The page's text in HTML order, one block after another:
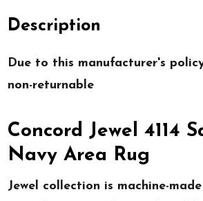
Description
Due to this manufacturer's
non-returnable
Concord Jewel 4114
Navy Area Rug
Jewel collection is machine-